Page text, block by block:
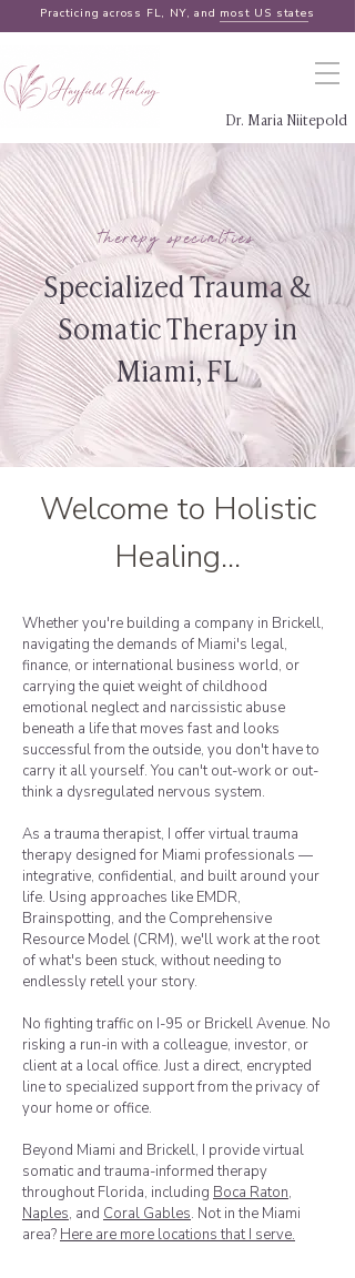
Practicing across FL, NY, and most US states
Dr. Maria Niitepold
therapy specialties
Specialized Trauma &
Somatic Therapy in
Miami, FL
Welcome to Holistic
Healing...
Whether you're building a company in Brickell,
navigating the demands of Miami's legal,
finance, or international business world, or
carrying the quiet weight of childhood
emotional neglect and narcissistic abuse
beneath a life that moves fast and looks
successful from the outside, you don't have to
carry it all yourself. You can't out-work or out-
think a dysregulated nervous system.
As a trauma therapist, I offer virtual trauma
therapy designed for Miami professionals —
integrative, confidential, and built around your
life. Using approaches like EMDR,
Brainspotting, and the Comprehensive
Resource Model (CRM), we'll work at the root
of what's been stuck, without needing to
endlessly retell your story.
No fighting traffic on I-95 or Brickell Avenue. No
risking a run-in with a colleague, investor, or
client at a local office. Just a direct, encrypted
line to specialized support from the privacy of
your home or office.
Beyond Miami and Brickell, I provide virtual
somatic and trauma-informed therapy
throughout Florida, including Boca Raton,
Naples, and Coral Gables. Not in the Miami
area? Here are more locations that I serve.